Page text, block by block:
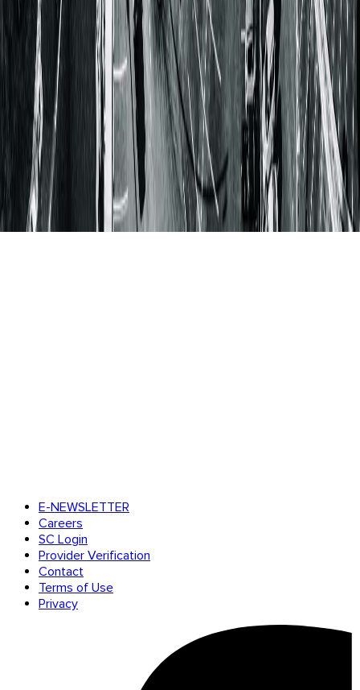
E-NEWSLETTER
Careers
SC Login
Provider Verification
Contact
Terms of Use
Privacy